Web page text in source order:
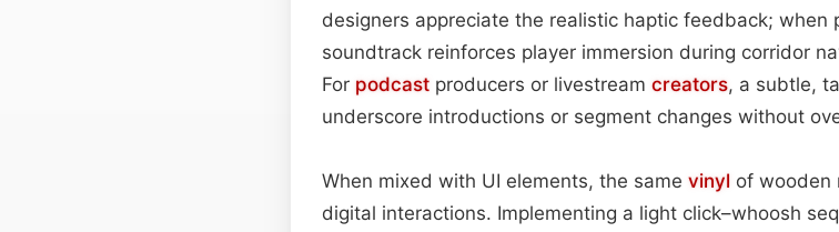
designers appreciate the realistic haptic feedback;
soundtrack reinforces player immersion during corridor
For podcast producers or livestream creators, a subtle,
underscore introductions or segment changes without
When mixed with UI elements, the same vinyl of wooden
digital interactions. Implementing a light click–whoosh